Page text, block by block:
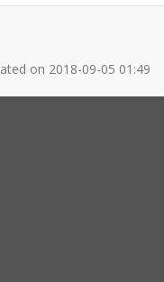
on 2018-09-05 01:49